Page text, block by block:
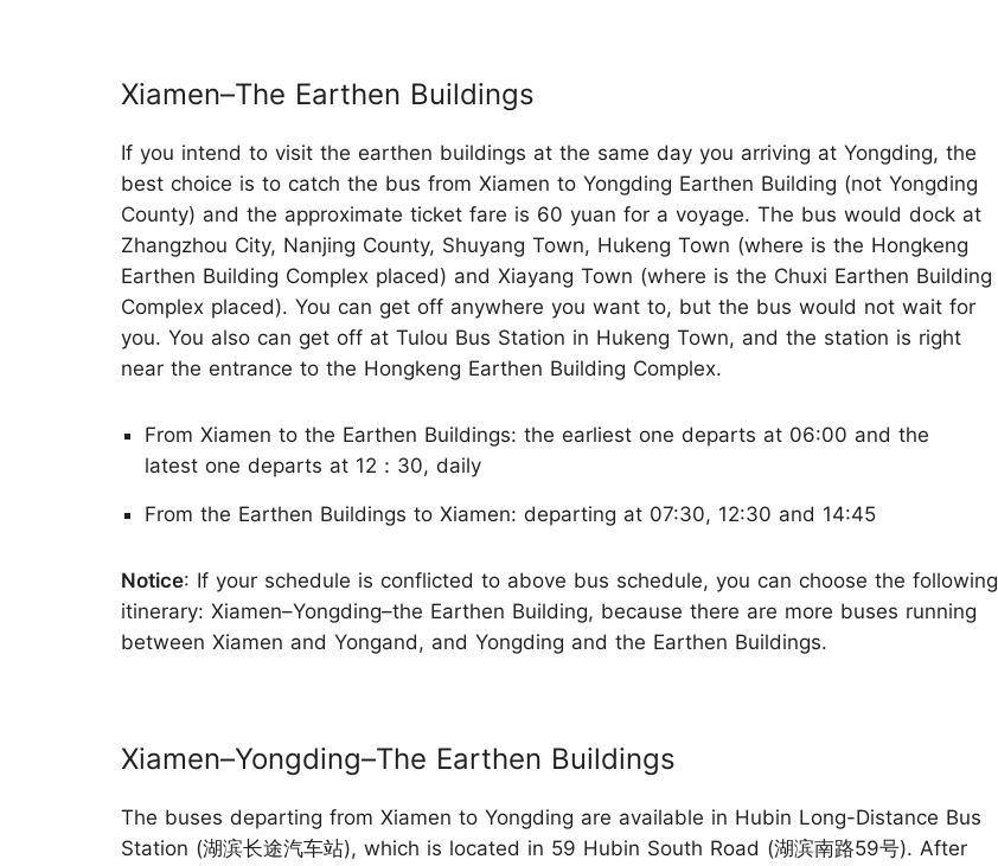
Xiamen–The Earthen Buildings
If you intend to visit the earthen buildings at the same day you arriving at Yongding, the
best choice is to catch the bus from Xiamen to Yongding Earthen Building (not Yongding
County) and the approximate ticket fare is 60 yuan for a voyage. The bus would dock at
Zhangzhou City, Nanjing County, Shuyang Town, Hukeng Town (where is the Hongkeng
Earthen Building Complex placed) and Xiayang Town (where is the Chuxi Earthen Building
Complex placed). You can get off anywhere you want to, but the bus would not wait for
you. You also can get off at Tulou Bus Station in Hukeng Town, and the station is right
near the entrance to the Hongkeng Earthen Building Complex.
From Xiamen to the Earthen Buildings: the earliest one departs at 06:00 and the
latest one departs at 12：30, daily
From the Earthen Buildings to Xiamen: departing at 07:30, 12:30 and 14:45
Notice: If your schedule is conflicted to above bus schedule, you can choose the following
itinerary: Xiamen–Yongding–the Earthen Building, because there are more buses running
between Xiamen and Yongand, and Yongding and the Earthen Buildings.
Xiamen–Yongding–The Earthen Buildings
The buses departing from Xiamen to Yongding are available in Hubin Long-Distance Bus
Station (湖滨长途汽车站), which is located in 59 Hubin South Road (湖滨南路59号). After